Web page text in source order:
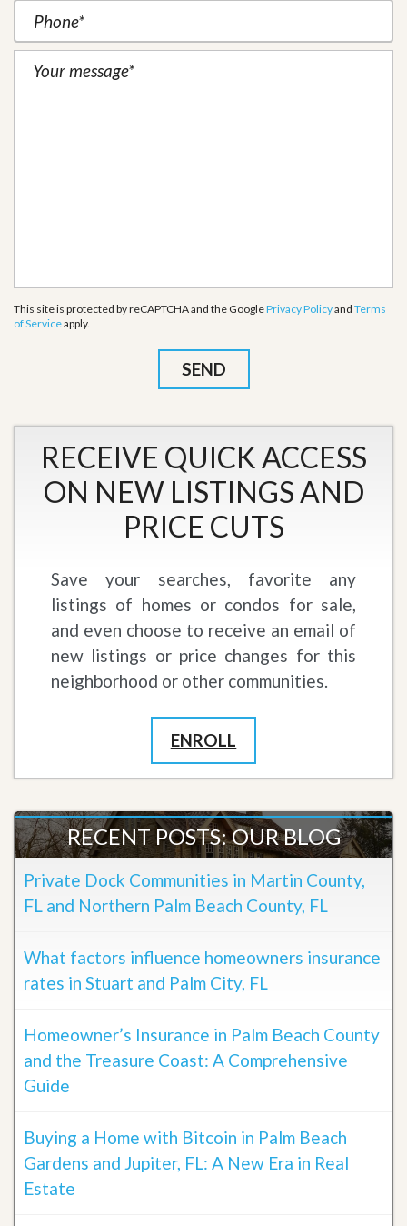
This site is protected by reCAPTCHA and the GooglePrivacy Policyand Terms
of Serviceapply.
RECEIVE QUICK ACCESS
ON NEW LISTINGS AND
PRICE CUTS
Save your searches, favorite any
listings of homes or condos for sale,
and even choose to receive an email of
new listings or price changes for this
neighborhood or other communities.
ENROLL
RECENT POSTS: OUR BLOG
Private Dock Communities in Martin County,
FL and Northern Palm Beach County, FL
What factors influence homeowners insurance
rates in Stuart and Palm City, FL
Homeowner’s Insurance in Palm Beach County
and the Treasure Coast: A Comprehensive
Guide
Buying a Home with Bitcoin in Palm Beach
Gardens and Jupiter, FL: A New Era in Real
Estate